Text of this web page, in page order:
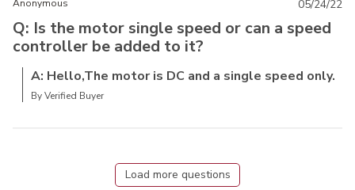
Anonymous
Q: Is the motor single speed or can a speed
controller be added to it?
A: Hello,The motor is DC and a single speed only.
By Verified Buyer
05/24/22
Load more questions